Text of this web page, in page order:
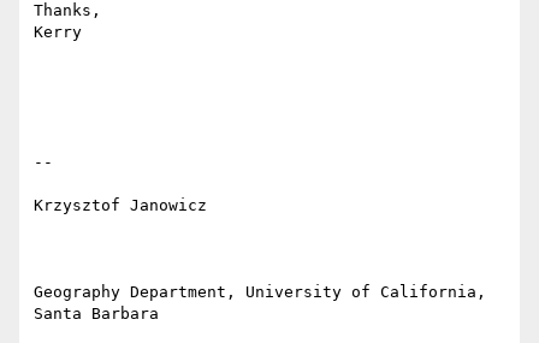
Thanks,
Kerry
--
Krzysztof Janowicz
Geography Department, University of California,
Santa Barbara